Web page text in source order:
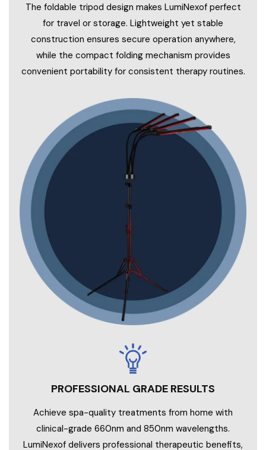
The foldable tripod design makes LumiNexof perfect
for travel or storage. Lightweight yet stable
construction ensures secure operation anywhere,
while the compact folding mechanism provides
convenient portability for consistent therapy routines.
PROFESSIONAL GRADE RESULTS
Achieve spa-quality treatments from home with
clinical-grade 660nm and 850nm wavelengths.
LumiNexof delivers professional therapeutic benefits,